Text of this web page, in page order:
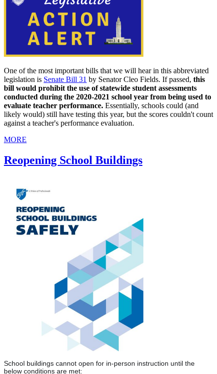
One of the most important bills that we will hear in this abbreviated
legislation is Senate Bill 31 by Senator Cleo Fields. If passed, this
bill would prohibit the use of statewide student assessments
conducted during the 2020-2021 school year from being used to
evaluate teacher performance. Essentially, schools could (and
likely would) still have testing this year, but the scores couldn't count
against a teacher's performance evaluation.
MORE
Reopening School Buildings
School buildings cannot open for in-person instruction until the
below conditions are met: